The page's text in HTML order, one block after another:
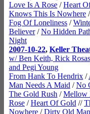
Love Is A Rose /Heart
Knows This Is Nowhere /
Fog Of Loneliness /
Believer/No Hidden
Night
2007-10-22, Keller
w/ Ben Keith, Rick
and Pegi Young
From Hank To Hendrix /
Man Needs A Maid /No
The Gold Rush /Mellow
Rose /Heart Of Gold //
Nowhere /Dirty Old Man